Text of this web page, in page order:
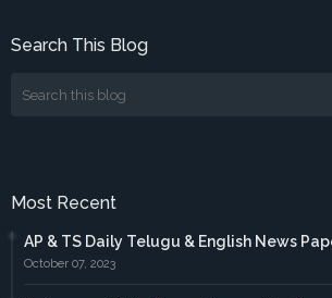
Search This Blog
Most Recent
AP & TS Daily Telugu & English News
October 07, 2023